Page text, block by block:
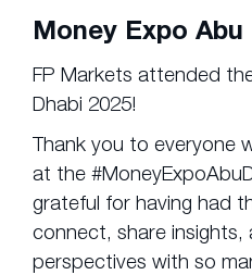
Money Expo Abu
FP Markets attended
Dhabi 2025!
Thank you to everyone
at the
grateful for having had
connect, share insights,
perspectives with so